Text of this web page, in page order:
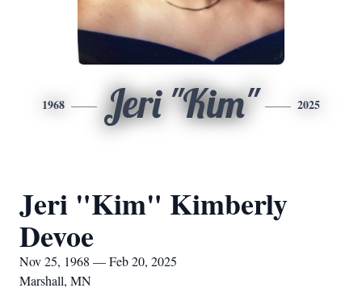
1968 Jeri "Kim" 2025
Jeri "Kim" Kimberly
Devoe
Nov 25, 1968 — Feb 20, 2025
Marshall, MN